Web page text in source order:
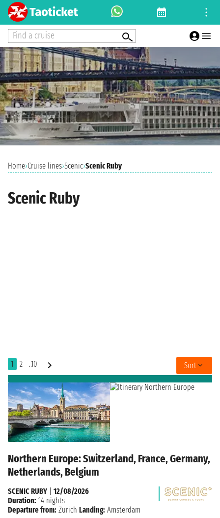
Find a cruise
Home›Cruise lines›Scenic›Scenic Ruby
Scenic Ruby
1 2 ..10 Sort
Northern Europe: Switzerland, France, Germany,
Netherlands, Belgium
SCENIC RUBY
12/08/2026
Duration: 14 nights
Departure from: Zurich Landing: Amsterdam